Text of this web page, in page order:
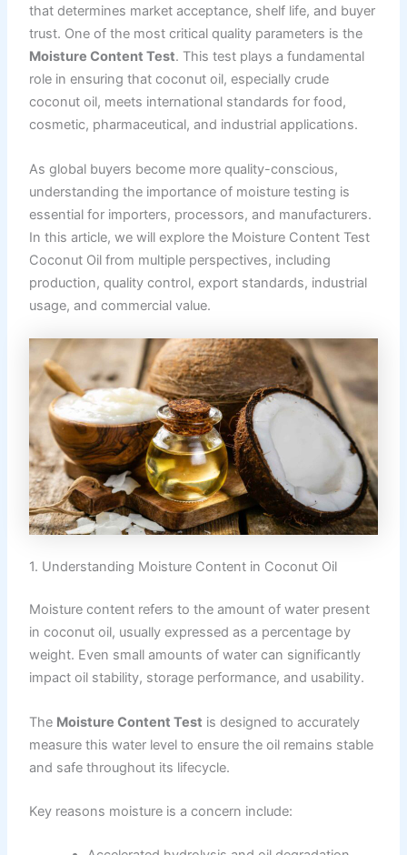
that determines market acceptance, shelf life, and buyer
trust. One of the most critical quality parameters is the
Moisture Content Test. This test plays a fundamental
role in ensuring that coconut oil, especially crude
coconut oil, meets international standards for food,
cosmetic, pharmaceutical, and industrial applications.
As global buyers become more quality-conscious,
understanding the importance of moisture testing is
essential for importers, processors, and manufacturers.
In this article, we will explore the Moisture Content Test
Coconut Oil from multiple perspectives, including
production, quality control, export standards, industrial
usage, and commercial value.
1. Understanding Moisture Content in Coconut Oil
Moisture content refers to the amount of water present
in coconut oil, usually expressed as a percentage by
weight. Even small amounts of water can significantly
impact oil stability, storage performance, and usability.
The Moisture Content Test is designed to accurately
measure this water level to ensure the oil remains stable
and safe throughout its lifecycle.
Key reasons moisture is a concern include: